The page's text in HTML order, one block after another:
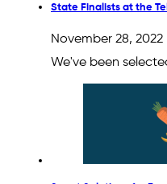
State Finalists at the
November 28, 2022
We've been